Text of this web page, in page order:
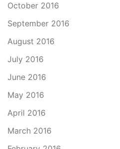
October 2016
September 2016
August 2016
July 2016
June 2016
May 2016
April 2016
March 2016